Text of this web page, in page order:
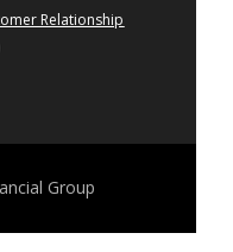
Relationship
Group